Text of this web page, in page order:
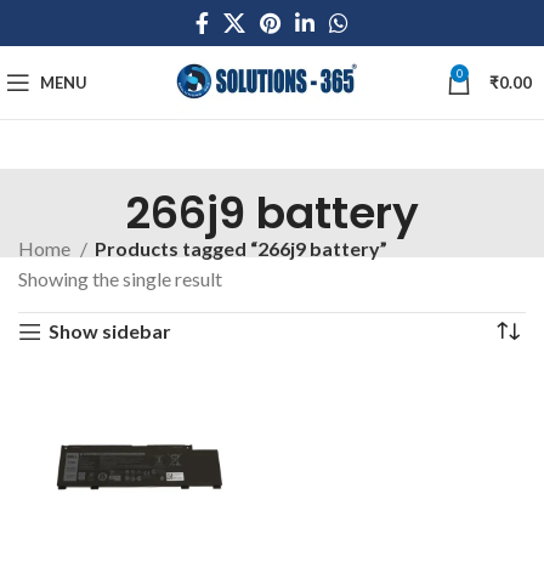
MENU 0 ₹0.00
266j9 battery
Home
Products tagged “266j9 battery”
Showing the single result
Show sidebar